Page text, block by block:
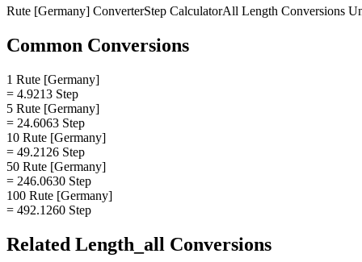
Rute [Germany] ConverterStep CalculatorAll Length Conversions
Common Conversions
1 Rute [Germany]
= 4.9213 Step
5 Rute [Germany]
= 24.6063 Step
10 Rute [Germany]
= 49.2126 Step
50 Rute [Germany]
= 246.0630 Step
100 Rute [Germany]
= 492.1260 Step
Related Length_all Conversions